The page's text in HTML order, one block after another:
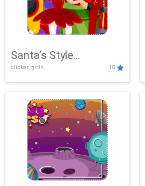
Santa's Style
Showdown
clicker, girls 10